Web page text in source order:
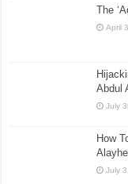
The
April
Abdul
July
How
July